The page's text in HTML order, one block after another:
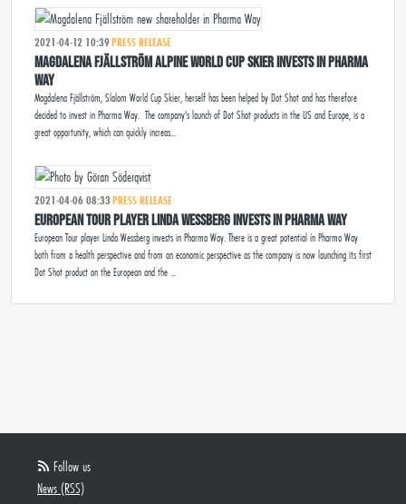
2021-04-12 10:39PRESS RELEASE
MAGDALENA FJÄLLSTRÖM ALPINE WORLD CUP SKIER INVESTS IN PHARMA
WAY
Magdalena Fjällström, Slalom World Cup Skier, herself has been helped by Dot Shot and has therefore
decided to invest in Pharma Way. The company's launch of Dot Shot products in the US and Europe, is a
great opportunity, which can quickly increas...
2021-04-06 08:33PRESS RELEASE
European Tour player Linda Wessberg invests in Pharma Way
European Tour player Linda Wessberg invests in Pharma Way. There is a great potential ín Pharma Way
both from a health perspective and from an economic perspective as the company is now launching its first
Dot Shot product on the European and the ...
Follow us
News (RSS)